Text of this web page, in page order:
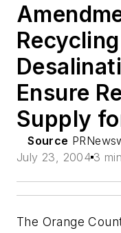
Ensure
Supply
Source
July 23, 2004 3
The Orange